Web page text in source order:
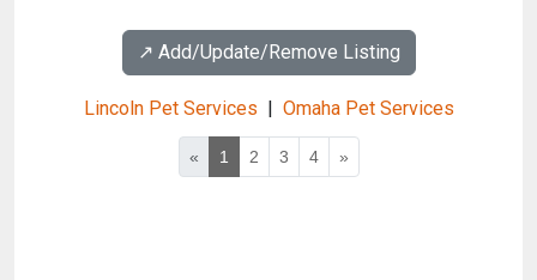
↗️ Add/Update/Remove Listing
Lincoln Pet Services | Omaha Pet Services
« 1 2 3 4 »